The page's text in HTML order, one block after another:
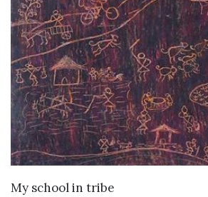
My school in tribe